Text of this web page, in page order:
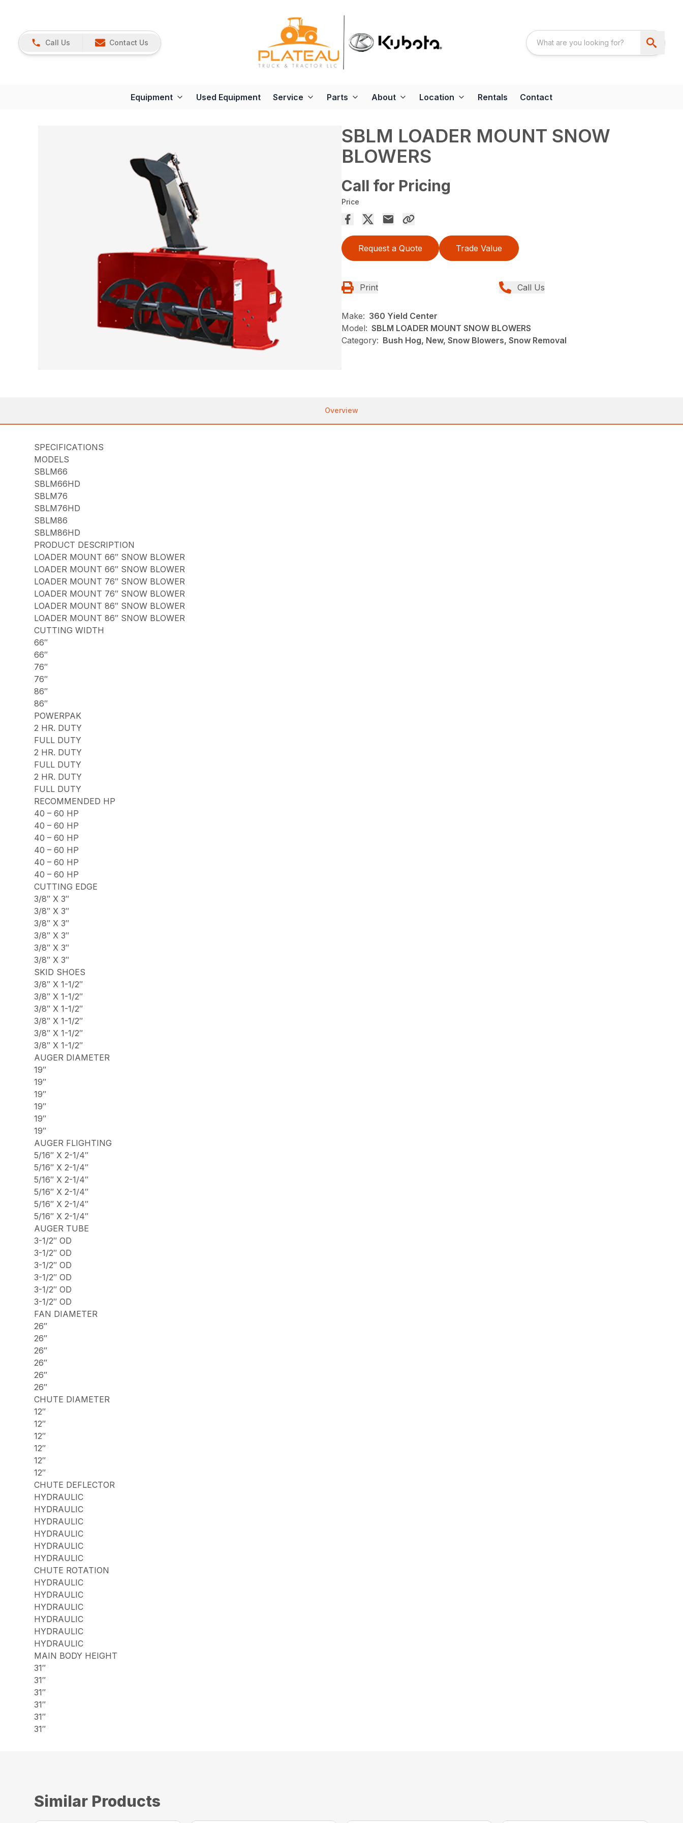
Call Us Contact Us
Equipment Used Equipment Service Parts About Location Rentals Contact
SBLM LOADER MOUNT SNOW
BLOWERS
Call for Pricing
Price
Request a Quote Trade Value
Print Call Us
Make: 360 Yield Center
Model: SBLM LOADER MOUNT SNOW BLOWERS
Category: Bush Hog, New, Snow Blowers, Snow Removal
Overview
SPECIFICATIONS
MODELS
SBLM66
SBLM66HD
SBLM76
SBLM76HD
SBLM86
SBLM86HD
PRODUCT DESCRIPTION
LOADER MOUNT 66″ SNOW BLOWER
LOADER MOUNT 66″ SNOW BLOWER
LOADER MOUNT 76″ SNOW BLOWER
LOADER MOUNT 76″ SNOW BLOWER
LOADER MOUNT 86″ SNOW BLOWER
LOADER MOUNT 86″ SNOW BLOWER
CUTTING WIDTH
66″
66″
76″
76″
86″
86″
POWERPAK
2 HR. DUTY
FULL DUTY
2 HR. DUTY
FULL DUTY
2 HR. DUTY
FULL DUTY
RECOMMENDED HP
40 – 60 HP
40 – 60 HP
40 – 60 HP
40 – 60 HP
40 – 60 HP
40 – 60 HP
CUTTING EDGE
3/8″ X 3″
3/8″ X 3″
3/8″ X 3″
3/8″ X 3″
3/8″ X 3″
3/8″ X 3″
SKID SHOES
3/8″ X 1-1/2″
3/8″ X 1-1/2″
3/8″ X 1-1/2″
3/8″ X 1-1/2″
3/8″ X 1-1/2″
3/8″ X 1-1/2″
AUGER DIAMETER
19″
19″
19″
19″
19″
19″
AUGER FLIGHTING
5/16″ X 2-1/4″
5/16″ X 2-1/4″
5/16″ X 2-1/4″
5/16″ X 2-1/4″
5/16″ X 2-1/4″
5/16″ X 2-1/4″
AUGER TUBE
3-1/2″ OD
3-1/2″ OD
3-1/2″ OD
3-1/2″ OD
3-1/2″ OD
3-1/2″ OD
FAN DIAMETER
26″
26″
26″
26″
26″
26″
CHUTE DIAMETER
12″
12″
12″
12″
12″
12″
CHUTE DEFLECTOR
HYDRAULIC
HYDRAULIC
HYDRAULIC
HYDRAULIC
HYDRAULIC
HYDRAULIC
CHUTE ROTATION
HYDRAULIC
HYDRAULIC
HYDRAULIC
HYDRAULIC
HYDRAULIC
HYDRAULIC
MAIN BODY HEIGHT
31″
31″
31″
31″
31″
31″
Similar Products